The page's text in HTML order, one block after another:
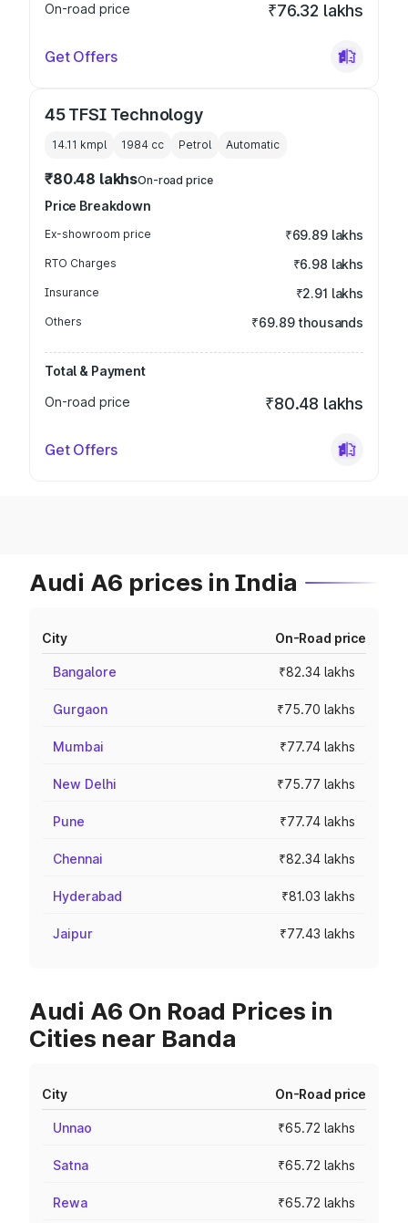
On-road price
₹76.32 lakhs
Get Offers
45 TFSI Technology
14.11 kmpl 1984 cc Petrol Automatic
₹80.48 lakhsOn-road price
Price Breakdown
Ex-showroom price ₹69.89 lakhs
RTO Charges ₹6.98 lakhs
Insurance ₹2.91 lakhs
Others ₹69.89 thousands
Total & Payment
On-road price
₹80.48 lakhs
Get Offers
Audi A6 prices in India
City On-Road price
Bangalore ₹82.34 lakhs
Gurgaon ₹75.70 lakhs
Mumbai ₹77.74 lakhs
New Delhi ₹75.77 lakhs
Pune ₹77.74 lakhs
Chennai ₹82.34 lakhs
Hyderabad ₹81.03 lakhs
Jaipur ₹77.43 lakhs
Audi A6 On Road Prices in
Cities near Banda
City On-Road price
Unnao ₹65.72 lakhs
Satna ₹65.72 lakhs
Rewa ₹65.72 lakhs